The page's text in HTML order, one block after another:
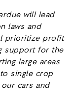
will lead
laws and
prioritize profit
support for the
large areas
single crop
cars and